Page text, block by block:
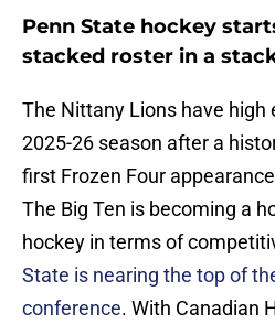
Penn State hockey
stacked roster in a
The Nittany Lions have
2025-26 season after a
first Frozen Four
The Big Ten is becoming a
hockey in terms of
State is nearing the top of
conference. With Canadian